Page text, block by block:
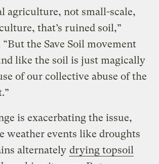
agriculture, not small-scale,
that’s ruined soil,”
the Save Soil movement
like the soil is just magically
of our collective abuse of the
is exacerbating the issue,
weather events like droughts
alternately drying topsoil